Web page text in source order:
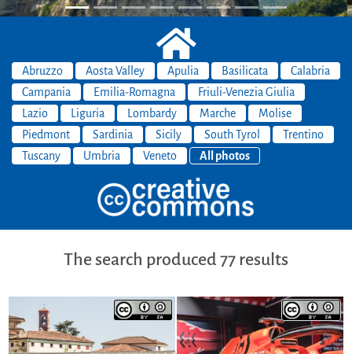
Abruzzo Aosta Valley Apulia Basilicata
Calabria
Campania
Emilia-Romagna
Friuli-Venezia Giulia
Lazio
Liguria Lombardy Marche
Molise
Piedmont
Sardinia Sicily South Tyrol
Trentino
Tuscany
Umbria Veneto All photos
The search produced 77 results